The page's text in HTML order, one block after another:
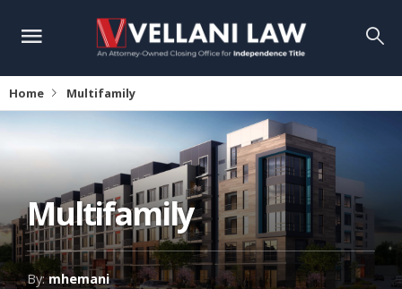
Home Multifamily
Multifamily
By:mhemani